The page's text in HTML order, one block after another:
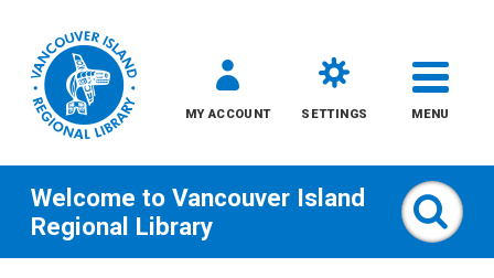
MY ACCOUNT SETTINGS MENU
Welcome to Vancouver Island
Regional Library